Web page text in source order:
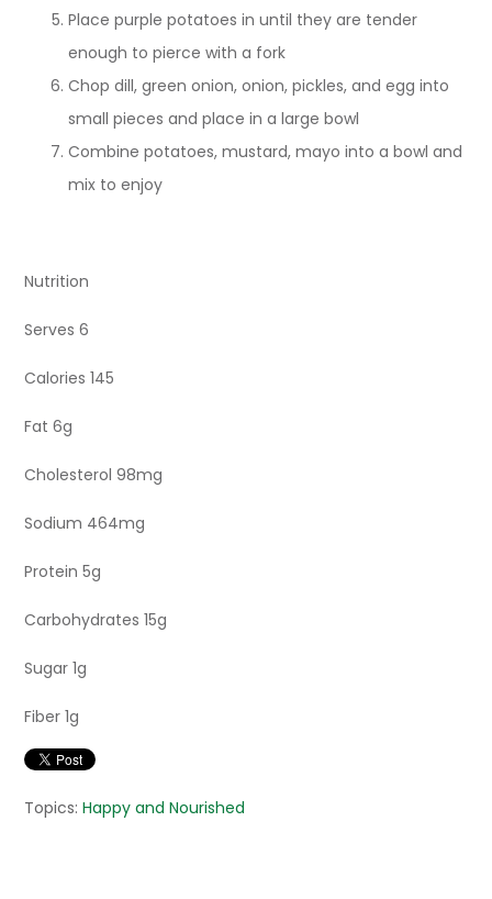
Place purple potatoes in until they are tender
enough to pierce with a fork
Chop dill, green onion, onion, pickles, and egg into
small pieces and place in a large bowl
Combine potatoes, mustard, mayo into a bowl and
mix to enjoy
Nutrition
Serves 6
Calories 145
Fat 6g
Cholesterol 98mg
Sodium 464mg
Protein 5g
Carbohydrates 15g
Sugar 1g
Fiber 1g
Topics:Happy and Nourished